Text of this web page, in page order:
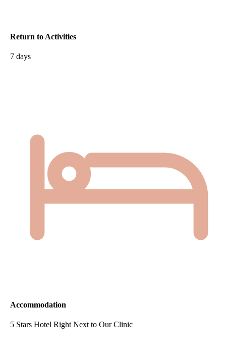
Return to Activities
7 days
Accommodation
5 Stars Hotel Right Next to Our Clinic